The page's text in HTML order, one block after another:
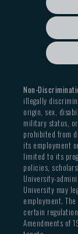
Non-
illegally
origin, sex,
military status,
prohibited from
its employment
limited to its
policies,
University-
University may
employment.
certain
Amendments of